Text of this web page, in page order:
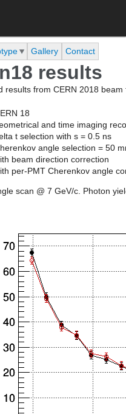
Gallery Contact
results
results from CERN 2018 beam
18
and time imaging
t selection with s = 0.5 ns
angle selection = 50
beam direction correction
per-PMT Cherenkov angle
scan @ 7 GeV/c. Photon